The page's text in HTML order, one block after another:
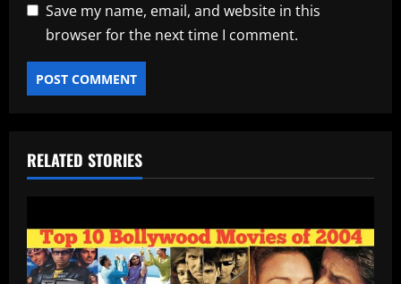
Save my name, email, and website in this
browser for the next time I comment.
RELATED STORIES